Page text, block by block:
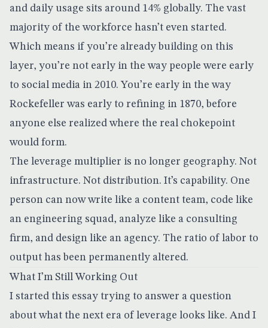
and daily usage sits around 14% globally. The vast
majority of the workforce hasn’t even started.
Which means if you’re already building on this
layer, you’re not early in the way people were early
to social media in 2010. You’re early in the way
Rockefeller was early to refining in 1870, before
anyone else realized where the real chokepoint
would form.
The leverage multiplier is no longer geography. Not
infrastructure. Not distribution. It’s capability. One
person can now write like a content team, code like
an engineering squad, analyze like a consulting
firm, and design like an agency. The ratio of labor to
output has been permanently altered.
What I’m Still Working Out
I started this essay trying to answer a question
about what the next era of leverage looks like. And I